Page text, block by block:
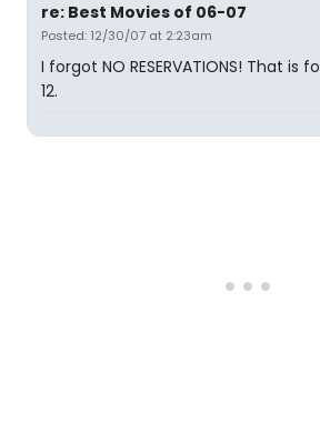
re: Best Movies of 06-07
Posted: 12/30/07 at 2:23am
I forgot NO RESERVATIONS! That is
12.